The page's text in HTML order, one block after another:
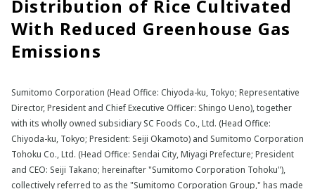
Distribution of Rice Cultivated
With Reduced Greenhouse Gas
Emissions
Sumitomo Corporation (Head Office: Chiyoda-ku, Tokyo; Representative
Director, President and Chief Executive Officer: Shingo Ueno), together
with its wholly owned subsidiary SC Foods Co., Ltd. (Head Office:
Chiyoda-ku, Tokyo; President: Seiji Okamoto) and Sumitomo Corporation
Tohoku Co., Ltd. (Head Office: Sendai City, Miyagi Prefecture; President
and CEO: Seiji Takano; hereinafter "Sumitomo Corporation Tohoku"),
collectively referred to as the "Sumitomo Corporation Group," has made